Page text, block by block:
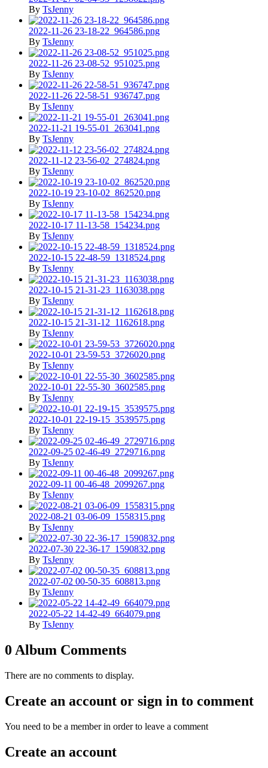
By TsJenny
2022-11-26 23-18-22_964586.png
By TsJenny
2022-11-26 23-08-52_951025.png
By TsJenny
2022-11-26 22-58-51_936747.png
By TsJenny
2022-11-21 19-55-01_263041.png
By TsJenny
2022-11-12 23-56-02_274824.png
By TsJenny
2022-10-19 23-10-02_862520.png
By TsJenny
2022-10-17 11-13-58_154234.png
By TsJenny
2022-10-15 22-48-59_1318524.png
By TsJenny
2022-10-15 21-31-23_1163038.png
By TsJenny
2022-10-15 21-31-12_1162618.png
By TsJenny
2022-10-01 23-59-53_3726020.png
By TsJenny
2022-10-01 22-55-30_3602585.png
By TsJenny
2022-10-01 22-19-15_3539575.png
By TsJenny
2022-09-25 02-46-49_2729716.png
By TsJenny
2022-09-11 00-46-48_2099267.png
By TsJenny
2022-08-21 03-06-09_1558315.png
By TsJenny
2022-07-30 22-36-17_1590832.png
By TsJenny
2022-07-02 00-50-35_608813.png
By TsJenny
2022-05-22 14-42-49_664079.png
By TsJenny
0 Album Comments
There are no comments to display.
Create an account or sign in to comment
You need to be a member in order to leave a comment
Create an account